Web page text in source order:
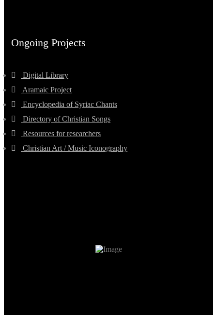
Ongoing Projects
Digital Library
Aramaic Project
Encyclopedia of Syriac Chants
Directory of Christian Songs
Resources for researchers
Christian Art / Music Iconography